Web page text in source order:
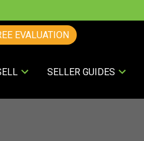
EVALUATION
SELLER GUIDES